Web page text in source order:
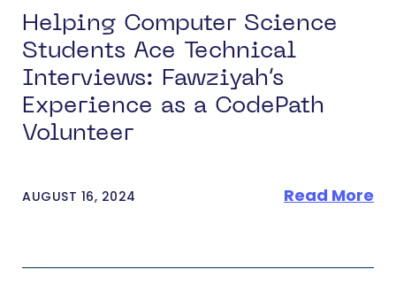
Helping Computer Science
Students Ace Technical
Interviews: Fawziyah’s
Experience as a CodePath
Volunteer
AUGUST 16, 2024 Read More